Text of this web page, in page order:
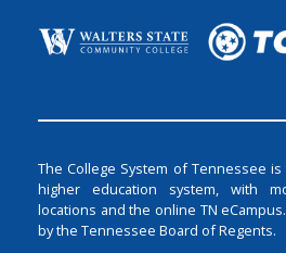
The College System of Tennessee
higher education system, with
locations and the online TN
by the Tennessee Board of Regents.